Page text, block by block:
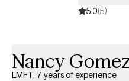
5.0(5)
Nancy
LMFT, 7 years of experience